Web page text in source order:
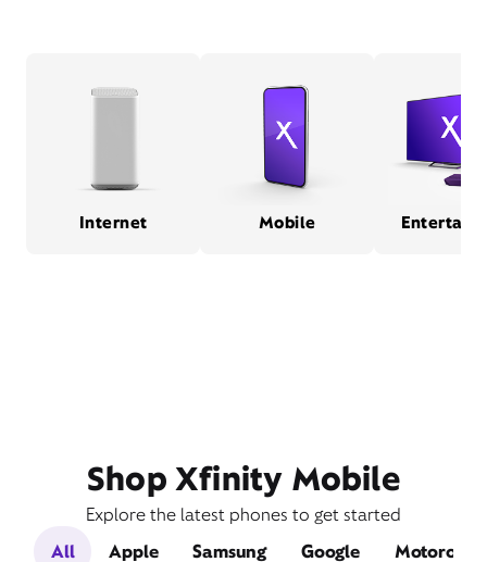
Internet Mobile
Shop Xfinity Mobile
Explore the latest phones to get started
All
Apple Samsung Google Motorola